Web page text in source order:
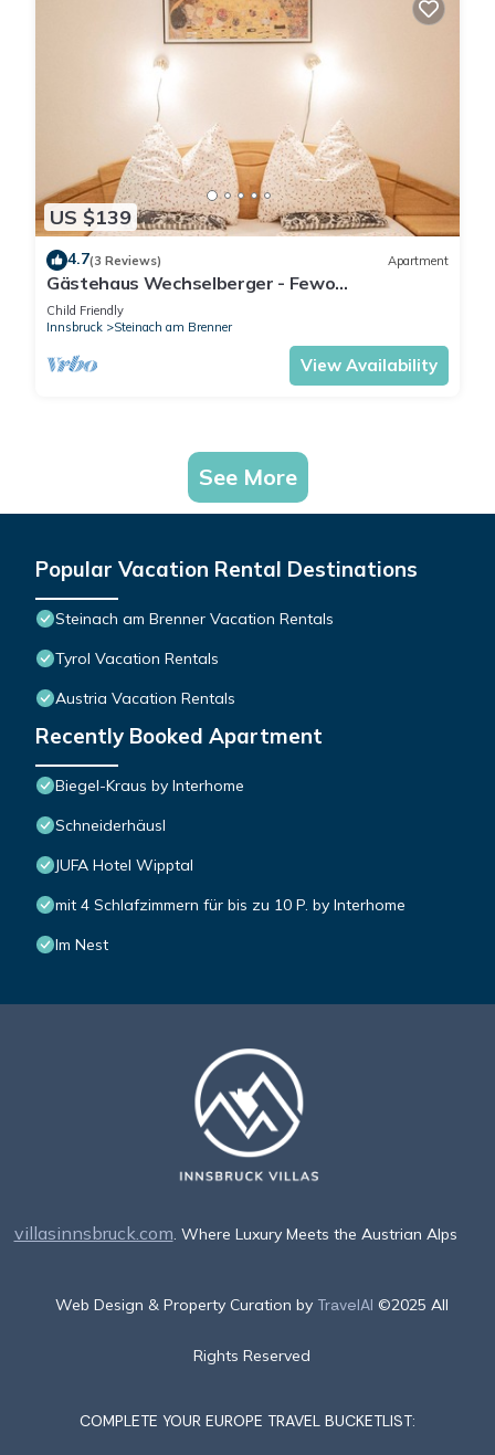
US $139
4.7(3 Reviews) Apartment
Gästehaus Wechselberger - Fewo
Wechselberger
Child Friendly
Innsbruck
Steinach am Brenner
View Availability
See More
Popular Vacation Rental Destinations
Steinach am Brenner Vacation Rentals
Tyrol Vacation Rentals
Austria Vacation Rentals
Recently Booked Apartment
Biegel-Kraus by Interhome
Schneiderhäusl
JUFA Hotel Wipptal
mit 4 Schlafzimmern für bis zu 10 P. by Interhome
Im Nest
villasinnsbruck.com. Where Luxury Meets the Austrian Alps
Web Design & Property Curation by TravelAI ©2025 All
Rights Reserved
COMPLETE YOUR EUROPE TRAVEL BUCKETLIST: